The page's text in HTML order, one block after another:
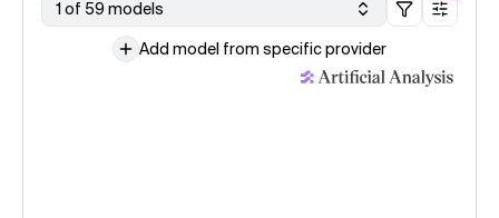
1 of 59 models
Add model from specific provider